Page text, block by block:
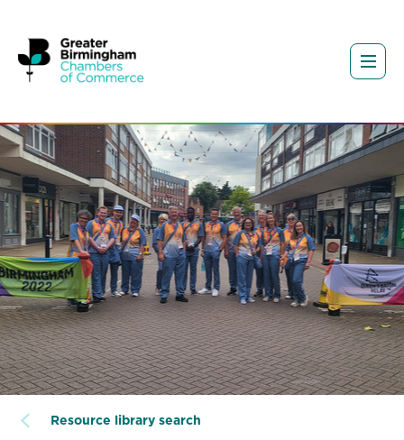
Resource library search